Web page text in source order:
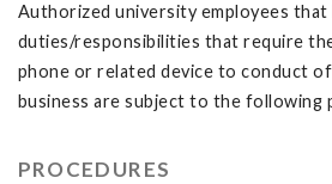
Authorized university employees that
duties/responsibilities that require
phone or related device to conduct
business are subject to the following
PROCEDURES